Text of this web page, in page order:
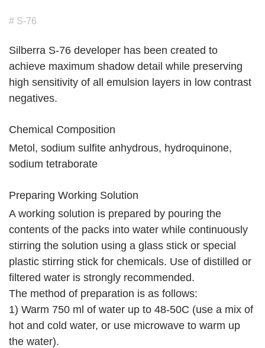
# S-76
Silberra S-76 developer has been created to
achieve maximum shadow detail while preserving
high sensitivity of all emulsion layers in low contrast
negatives.
Chemical Composition
Metol, sodium sulfite anhydrous, hydroquinone,
sodium tetraborate
Preparing Working Solution
A working solution is prepared by pouring the
contents of the packs into water while continuously
stirring the solution using a glass stick or special
plastic stirring stick for chemicals. Use of distilled or
filtered water is strongly recommended.
The method of preparation is as follows:
1) Warm 750 ml of water up to 48-50C (use a mix of
hot and cold water, or use microwave to warm up
the water).